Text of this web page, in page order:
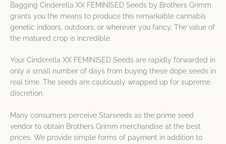
Bagging Cinderella XX FEMINISED Seeds by Brothers Grimm
grants you the means to produce this remarkable cannabis
genetic indoors, outdoors, or wherever you fancy. The value of
the matured crop is incredible.
Your Cinderella XX FEMINISED Seeds are rapidly forwarded in
only a small number of days from buying these dope seeds in
real time. The seeds are cautiously wrapped up for supreme
discretion.
Many consumers perceive Starseeds as the prime seed
vendor to obtain Brothers Grimm merchandise at the best
prices. We provide simple forms of payment in addition to